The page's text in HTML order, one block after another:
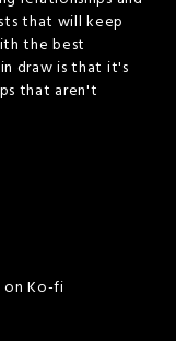
that will keep
the best
draw is that it's
that aren't
on Ko-fi